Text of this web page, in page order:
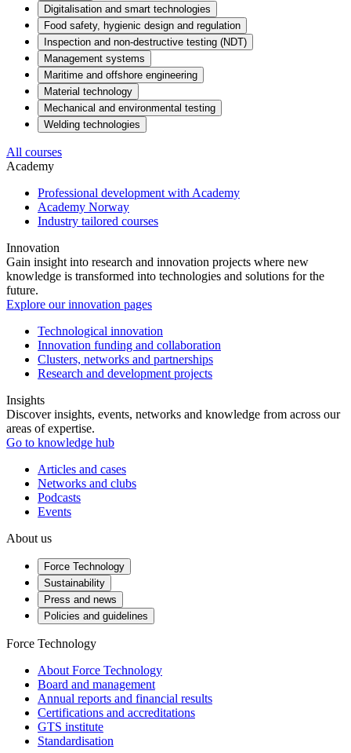
Digitalisation and smart technologies
Food safety, hygienic design and regulation
Inspection and non-destructive testing (NDT)
Management systems
Maritime and offshore engineering
Material technology
Mechanical and environmental testing
Welding technologies
All courses
Academy
Professional development with Academy
Academy Norway
Industry tailored courses
Innovation
Gain insight into research and innovation projects where new
knowledge is transformed into technologies and solutions for the
future.
Explore our innovation pages
Technological innovation
Innovation funding and collaboration
Clusters, networks and partnerships
Research and development projects
Insights
Discover insights, events, networks and knowledge from across our
areas of expertise.
Go to knowledge hub
Articles and cases
Networks and clubs
Podcasts
Events
About us
Force Technology
Sustainability
Press and news
Policies and guidelines
Force Technology
About Force Technology
Board and management
Annual reports and financial results
Certifications and accreditations
GTS institute
Standardisation